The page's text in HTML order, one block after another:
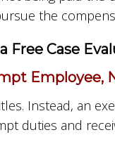
the
Free Case
Employee,
Instead, an
duties and